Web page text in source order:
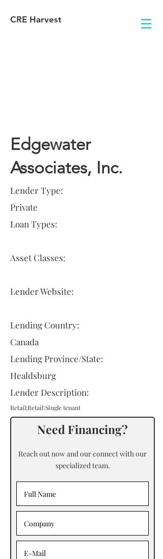
CRE Harvest
Edgewater
Associates, Inc.
Lender Type:
Private
Loan Types:
Asset Classes:
Lender Website:
Lending Country:
Canada
Lending Province/State:
Healdsburg
Lender Description:
Retail;Retail\Single tenant
Need Financing?
Reach out now and our connect with our
specialized team.